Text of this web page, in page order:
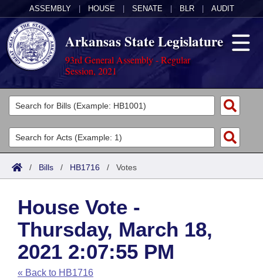
ASSEMBLY HOUSE SENATE BLR AUDIT
Arkansas State Legislature
93rd General Assembly - Regular
Session, 2021
Legislators
List All
Search
Committees
Joint
House
Task Force
Bills in House Committees
Acts
Search by Range
Advanced Search
Code Sections Amended
Bills
Search by Range
Advanced Search
Recent Activities
Calendars
Meetings and Events
Arkansas Law
Arkansas Code and Constitution of 1874
Budget
/ Bills / HB1716 / Votes
House Vote -
Thursday, March 18,
2021 2:07:55 PM
« Back to HB1716